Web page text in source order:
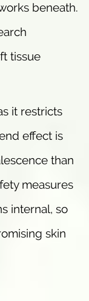
beneath.
tissue
it restricts
effect is
than
measures
internal, so
skin